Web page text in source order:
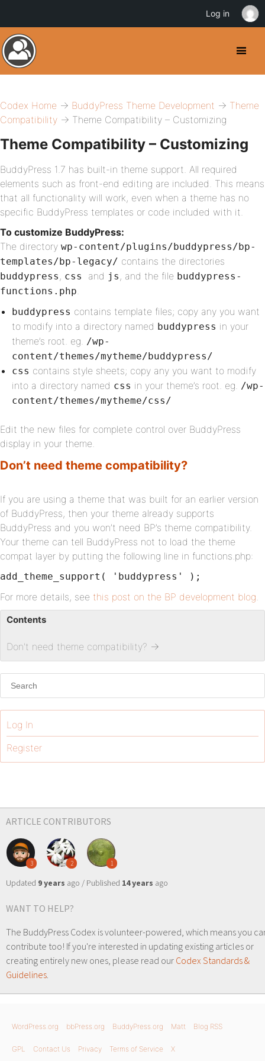
Codex Home → BuddyPress Theme Development → Theme
Compatibility → Theme Compatibility – Customizing
Theme Compatibility – Customizing
BuddyPress 1.7 has built-in theme support. All required
elements such as front-end editing are included. This means
that all functionality will work, even when a theme has no
specific BuddyPress templates or code included with it.
To customize BuddyPress:
The directory wp-content/plugins/buddypress/bp-
templates/bp-legacy/ contains the directories
buddypress , css and js , and the file buddypress-
functions.php.
buddypress contains template files; copy any you want
to modify into a directory named buddypress in your
theme’s root. eg. /wp-
content/themes/mytheme/buddypress/
css contains style sheets; copy any you want to modify
into a directory named css in your theme’s root. eg. /wp-
content/themes/mytheme/css/
Edit the new files for complete control over BuddyPress
display in your theme.
Don’t need theme compatibility?
If you are using a theme that was built for an earlier version
of BuddyPress, then your theme already supports
BuddyPress and you won’t need BP’s theme compatibility.
Your theme can tell BuddyPress not to load the theme
compat layer by putting the following line in functions.php:
add_theme_support( 'buddypress' );
For more details, see this post on the BP development blog.
Contents
Don't need theme compatibility? →
Log In
Register
ARTICLE CONTRIBUTORS
3 2 1
Updated 9 years ago / Published 14 years ago
WANT TO HELP?
The BuddyPress Codex is volunteer-powered, which means you
contribute too! If you're interested in updating existing articles or
creating entirely new ones, please read our Codex Standards &
Guidelines.
WordPress.org bbPress.org BuddyPress.org Matt Blog RSS
GPL Contact Us Privacy Terms of Service X
Log in